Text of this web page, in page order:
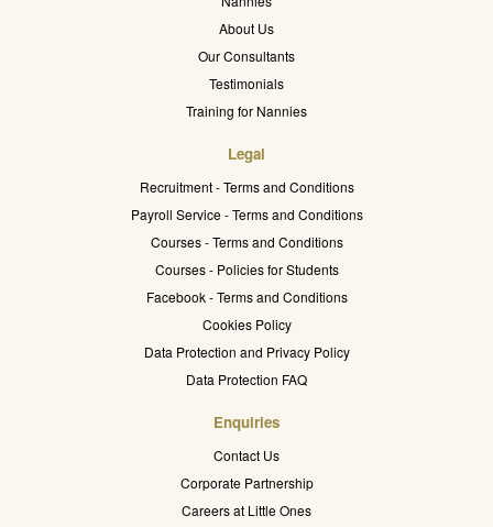
About Us
Our Consultants
Testimonials
Training for Nannies
Legal
Recruitment - Terms and Conditions
Payroll Service - Terms and Conditions
Courses - Terms and Conditions
Courses - Policies for Students
Facebook - Terms and Conditions
Cookies Policy
Data Protection and Privacy Policy
Data Protection FAQ
Enquiries
Contact Us
Corporate Partnership
Careers at Little Ones